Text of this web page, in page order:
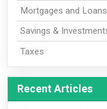
Mortgages and Loans
Savings &
Taxes
Recent Articles